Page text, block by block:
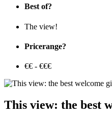
Best of?
The view!
Pricerange?
€€ - €€€
This view: the best